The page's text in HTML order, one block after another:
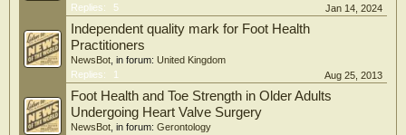
Replies:
5 Jan 14, 2024
Independent quality mark for Foot Health
Practitioners
NewsBot , in forum: United Kingdom
Replies:
1 Aug 25, 2013
Foot Health and Toe Strength in Older Adults
Undergoing Heart Valve Surgery
NewsBot , in forum: Gerontology